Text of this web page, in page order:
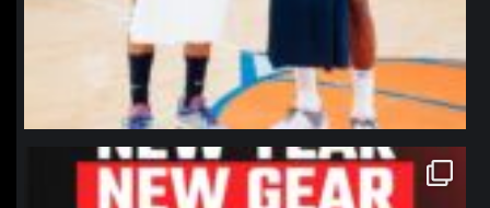
northpolehoops
Jan 12